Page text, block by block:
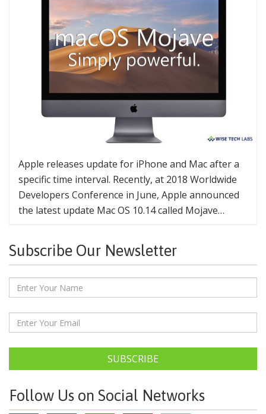
Apple releases update for iPhone and Mac after a
specific time interval. Recently, at 2018 Worldwide
Developers Conference in June, Apple announced
the latest update Mac OS 10.14 called Mojave…
Subscribe Our Newsletter
SUBSCRIBE
Follow Us on Social Networks